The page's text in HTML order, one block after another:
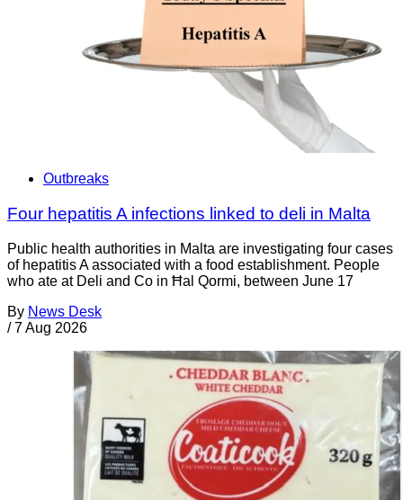
Outbreaks
Four hepatitis A infections linked to deli in Malta
Public health authorities in Malta are investigating four cases
of hepatitis A associated with a food establishment. People
who ate at Deli and Co in Ħal Qormi, between June 17
By News Desk
/ 7 Aug 2026